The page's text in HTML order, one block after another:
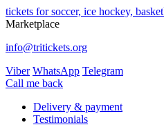
tickets for soccer, ice hockey,
Marketplace
info@tritickets.org
Viber WhatsApp Telegram
Сall me back
Delivery & payment
Testimonials